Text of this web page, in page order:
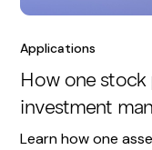
Applications
How one stock
investment
Learn how one